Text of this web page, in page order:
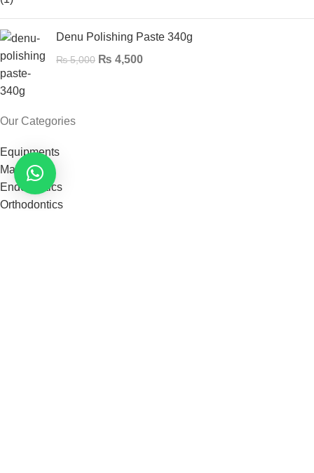
Denu Polishing Paste 340g
₨5,000 ₨ 4,500
Our Categories
Equipments
Materials
Endodontics
Orthodontics